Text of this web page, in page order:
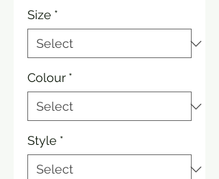
Size *
Colour *
Style *